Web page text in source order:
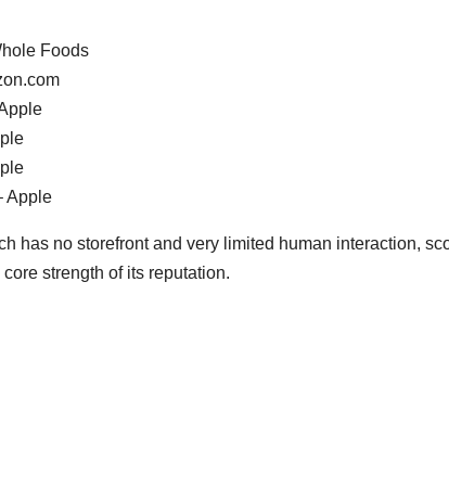
Foods
Apple
has no storefront and very limited human interaction,
strength of its reputation.